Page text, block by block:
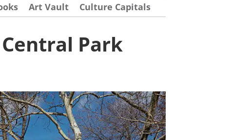
Art Vault Culture Capitals
Park